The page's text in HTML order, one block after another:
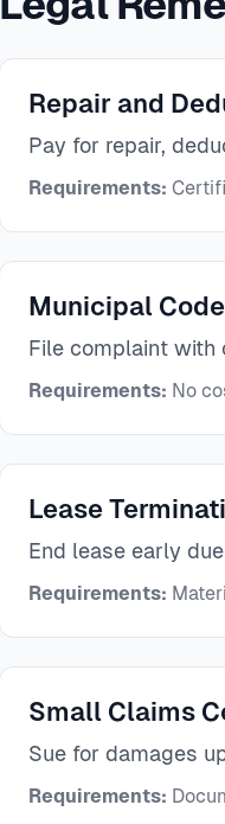
Repair and
Pay for repair,
Requirements:
Municipal
File complaint with
Requirements: No
Lease
End lease early
Requirements:
Small Claims
Sue for damages
Requirements: